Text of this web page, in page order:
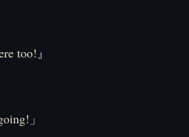
too!』
」